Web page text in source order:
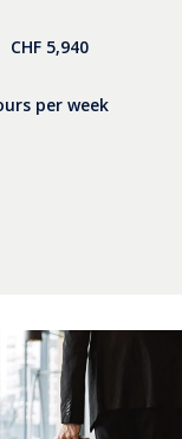
CHF 5,940
per week